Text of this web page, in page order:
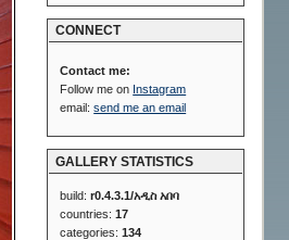
CONNECT
Contact me:
Follow me on Instagram
email:send me an email
GALLERY STATISTICS
build:r0.4.3.1/አዲስ አበባ
countries:17
categories:134